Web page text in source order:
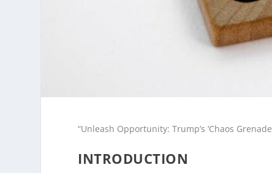
“Unleash Opportunity: Trump’s ‘Chaos
INTRODUCTION